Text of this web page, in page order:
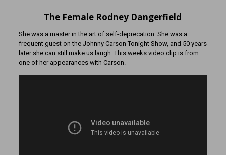
The Female Rodney Dangerfield
She was a master in the art of self-deprecation. She was a
frequent guest on the Johnny Carson Tonight Show, and 50 years
later she can still make us laugh. This weeks video clip is from
one of her appearances with Carson.